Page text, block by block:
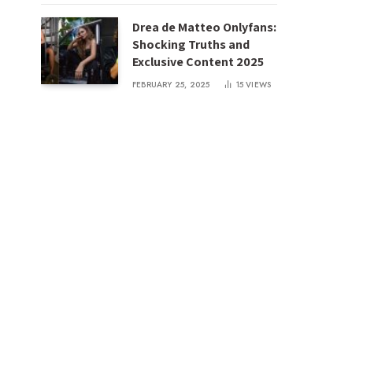
Drea de Matteo Onlyfans:
Shocking Truths and
Exclusive Content 2025
FEBRUARY 25, 2025 15VIEWS